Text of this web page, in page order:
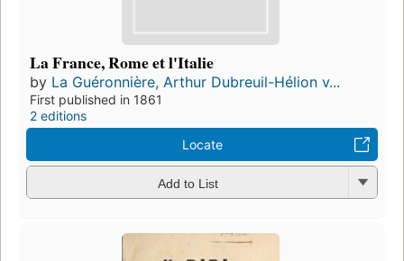
La France, Rome et l'Italie
by La Guéronnière, Arthur Dubreuil-Hélion v...
First published in 1861
2 editions
Locate
Add to List